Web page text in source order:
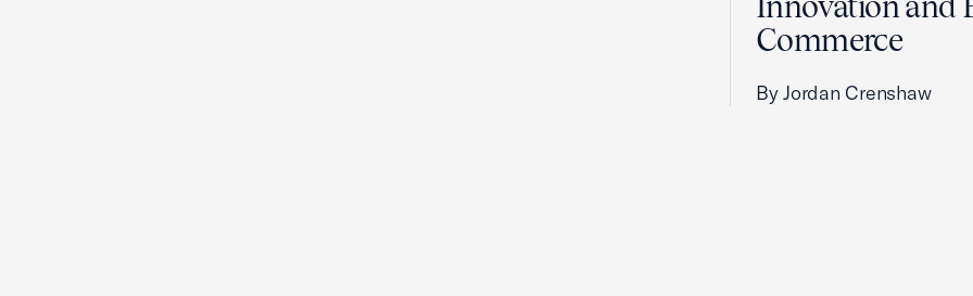
Commerce
By Jordan Crenshaw